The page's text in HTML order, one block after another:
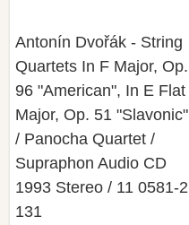
Antonín Dvořák - String
Quartets In F Major, Op.
96 "American", In E Flat
Major, Op. 51 "Slavonic"
/ Panocha Quartet /
Supraphon Audio CD
1993 Stereo / 11 0581-2
131